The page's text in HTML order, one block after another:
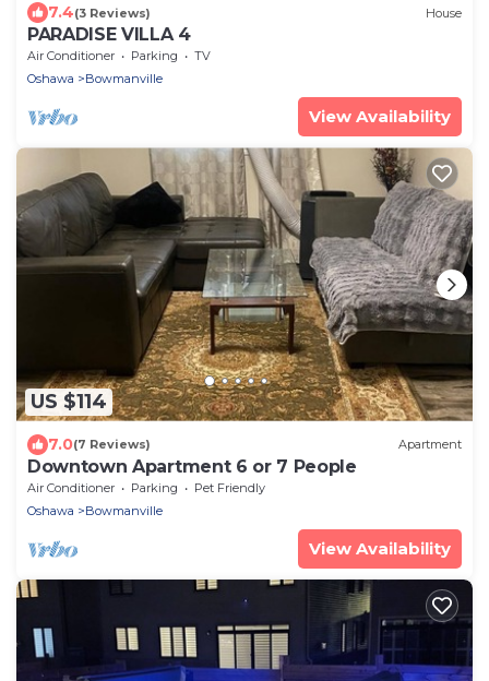
7.4(3 Reviews) House
PARADISE VILLA 4
Air Conditioner Parking
TV
Oshawa
Bowmanville
View Availability
US $114
7.0(7 Reviews) Apartment
Downtown Apartment 6 or 7 People
Air Conditioner Parking
Pet Friendly
Oshawa
Bowmanville
View Availability